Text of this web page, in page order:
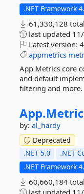
.NET Framework
61,330,128
last updated
Latest version:
appmetrics
App Metrics core
and default
filtering and more.
App.
by: al_hardy
Deprecated
.NET 5.0
.NET
.NET Framework
60,660,184
last updated